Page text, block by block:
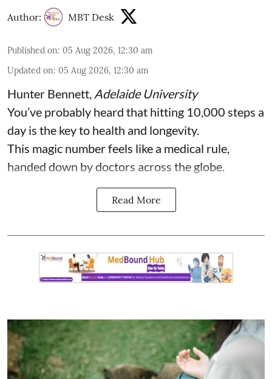
Author: MBT Desk
Published on: 05 Aug 2026, 12:30 am
Updated on: 05 Aug 2026, 12:30 am
Hunter Bennett Adelaide University
You’ve probably heard that hitting 10,000 steps a
day is the key to health and longevity.
This magic number feels like a medical rule,
handed down by doctors across the globe.
Read More